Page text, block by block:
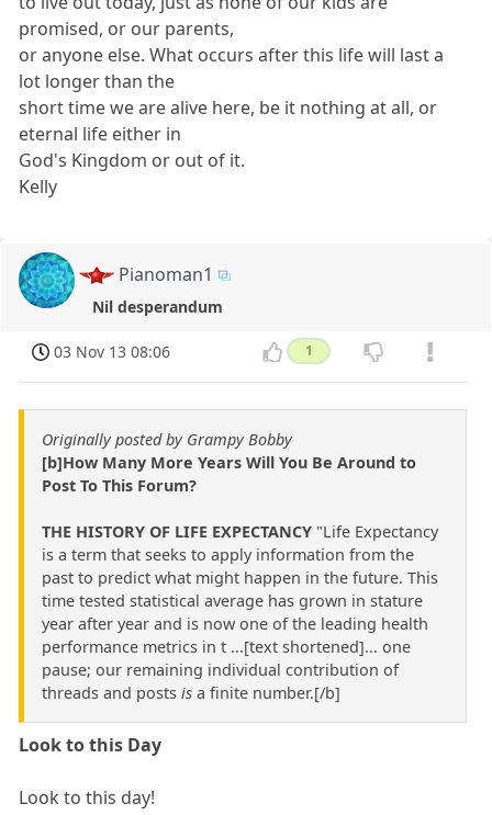
promised, or our parents,
or anyone else. What occurs after this life will last a
lot longer than the
short time we are alive here, be it nothing at all, or
eternal life either in
God's Kingdom or out of it.
Kelly
Pianoman1
Nil desperandum
03 Nov 13 08:06 1
Originally posted by Grampy Bobby
[b]How Many More Years Will You Be Around to
Post To This Forum?
THE HISTORY OF LIFE EXPECTANCY "Life Expectancy
is a term that seeks to apply information from the
past to predict what might happen in the future. This
time tested statistical average has grown in stature
year after year and is now one of the leading health
performance metrics in t ...[text shortened]... one
pause; our remaining individual contribution of
threads and posts is a finite number.[/b]
Look to this Day
Look to this day!